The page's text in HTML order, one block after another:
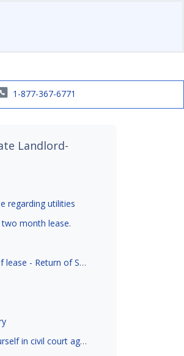
1-877-367-6771
Landlord-
regarding utilities
month lease.
Early termination of lease - Return of Security Deposit
How to defend yourself in civil court against a tenant?